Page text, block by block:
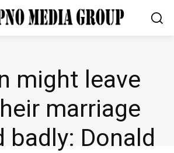
might leave
marriage
badly: Donald